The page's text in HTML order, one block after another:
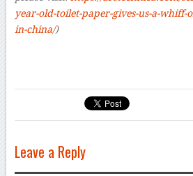
year-old-toilet-paper-gives-us-a-whiff-
in-china/)
Leave a Reply